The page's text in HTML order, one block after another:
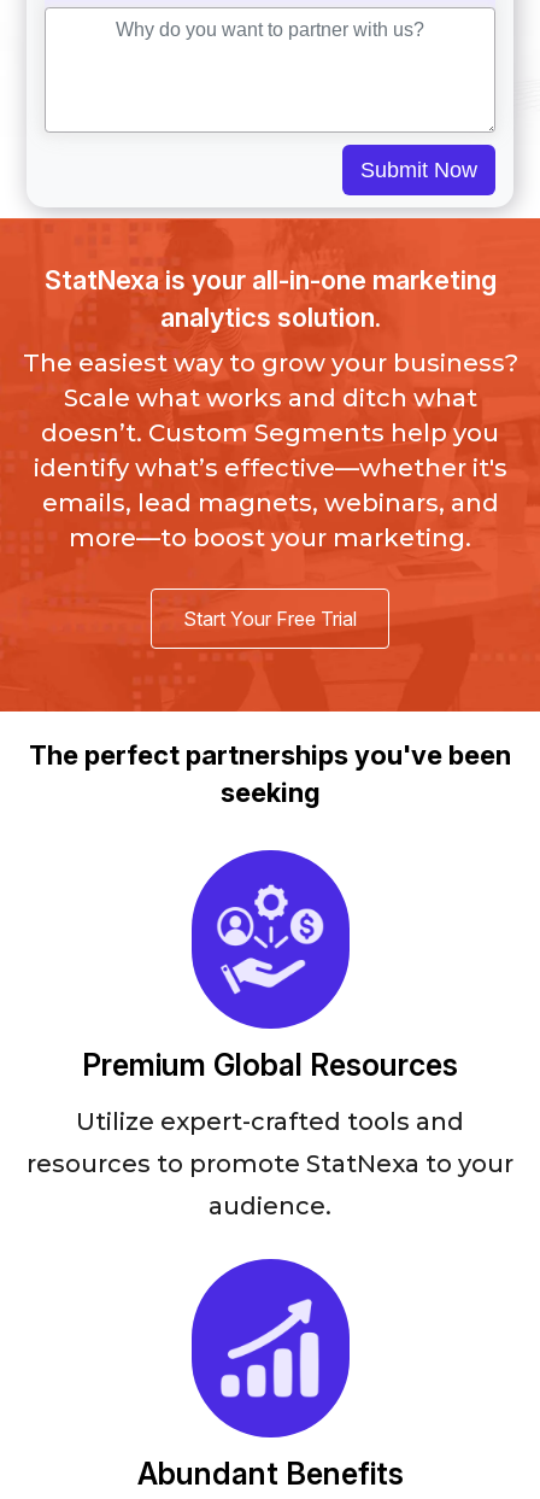
Submit Now
StatNexa is your all-in-one marketing
analytics solution.
The easiest way to grow your business?
Scale what works and ditch what
doesn’t. Custom Segments help you
identify what’s effective—whether it's
emails, lead magnets, webinars, and
more—to boost your marketing.
Start Your Free Trial
The perfect partnerships you've been
seeking
Premium Global Resources
Utilize expert-crafted tools and
resources to promote StatNexa to your
audience.
Abundant Benefits